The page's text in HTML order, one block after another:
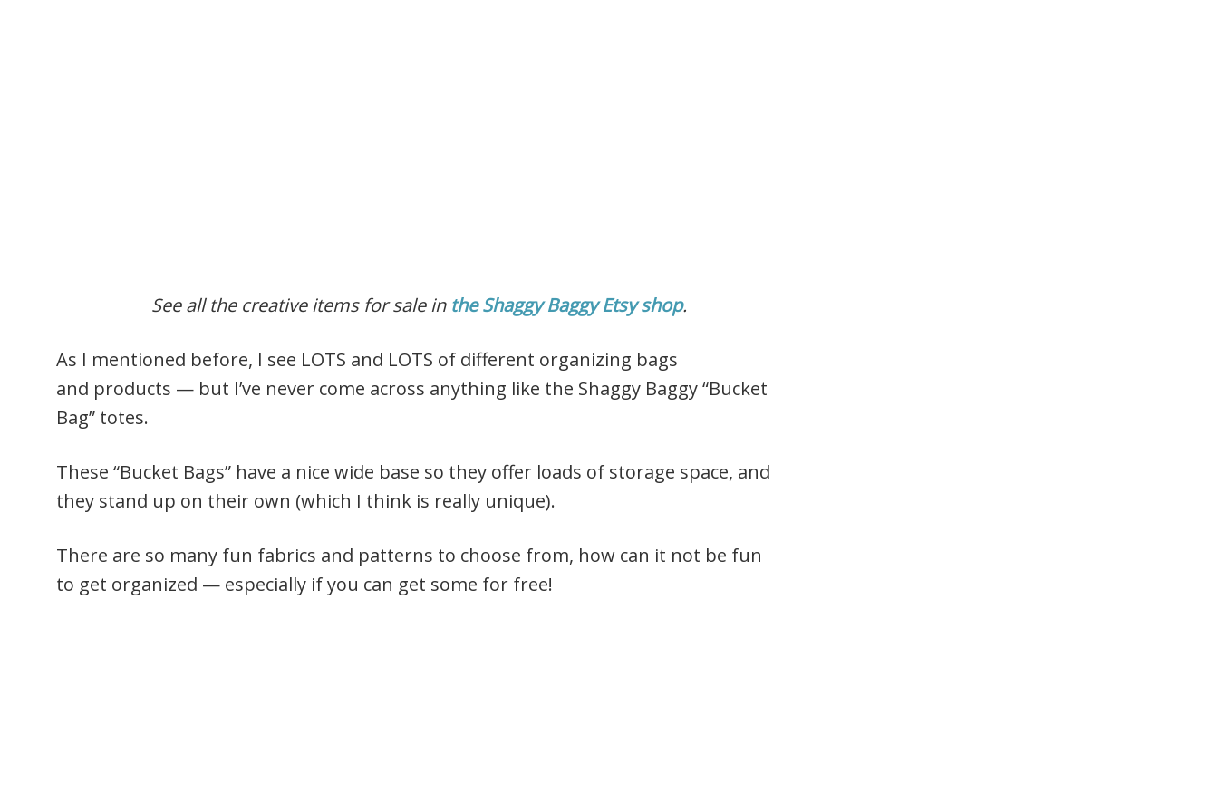
See all the creative items for sale in the Shaggy Baggy Etsy shop.
As I mentioned before, I see LOTS and LOTS of different organizing bags
and products — but I’ve never come across anything like the Shaggy Baggy “Bucket
Bag” totes.
These “Bucket Bags” have a nice wide base so they offer loads of storage space, and
they stand up on their own (which I think is really unique).
There are so many fun fabrics and patterns to choose from, how can it not be fun
to get organized — especially if you can get some for free!